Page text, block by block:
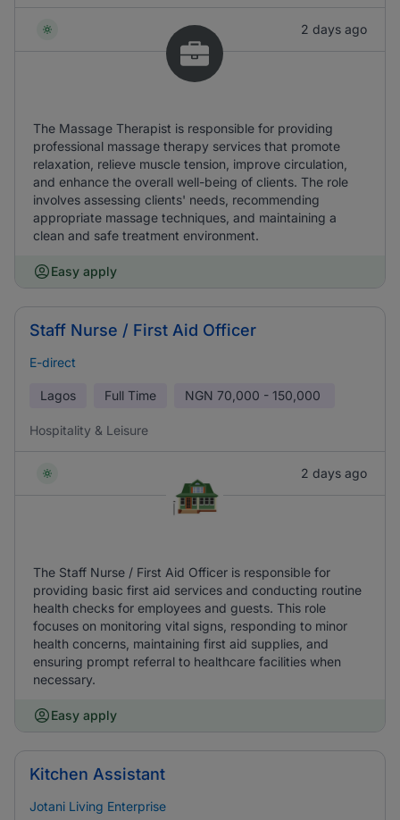
2 days ago
The Massage Therapist is responsible for providing
professional massage therapy services that promote
relaxation, relieve muscle tension, improve circulation,
and enhance the overall well-being of clients. The role
involves assessing clients' needs, recommending
appropriate massage techniques, and maintaining a
clean and safe treatment environment.
Easy apply
Staff Nurse / First Aid Officer
E-direct
Lagos Full Time NGN 70,000 - 150,000
Hospitality & Leisure
2 days ago
The Staff Nurse / First Aid Officer is responsible for
providing basic first aid services and conducting routine
health checks for employees and guests. This role
focuses on monitoring vital signs, responding to minor
health concerns, maintaining first aid supplies, and
ensuring prompt referral to healthcare facilities when
necessary.
Easy apply
Kitchen Assistant
Jotani Living Enterprise